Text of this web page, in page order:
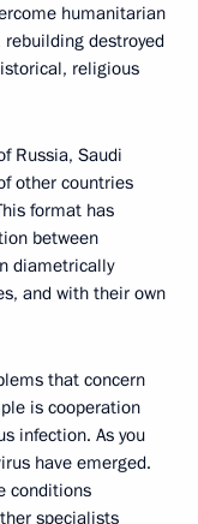
humanitarian
destroyed
religious
Russia, Saudi
other countries
format has
between
diametrically
and with their own
that concern
is cooperation
infection. As you
have emerged.
conditions
specialists